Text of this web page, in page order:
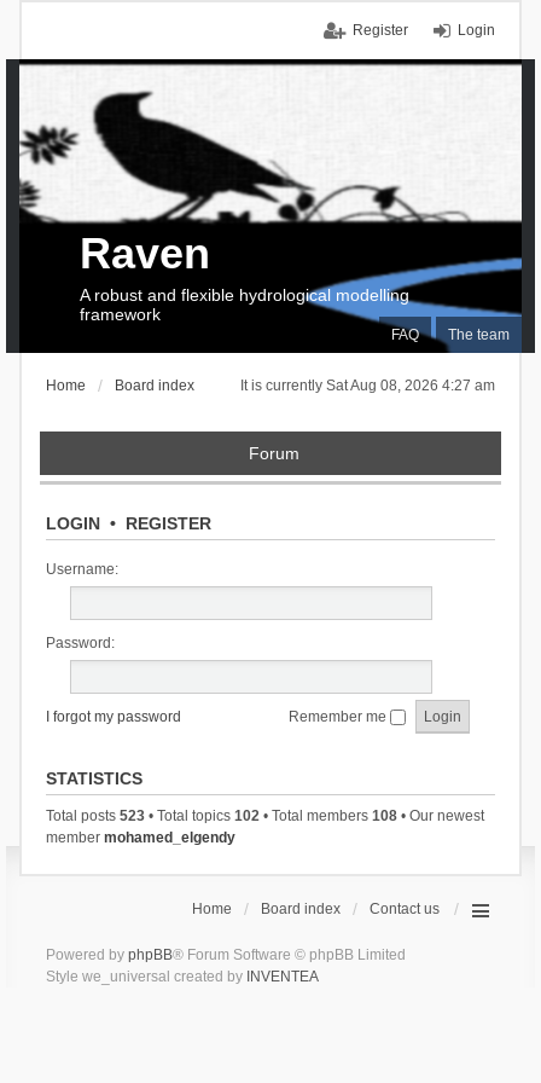
Login
Register
FAQ The team
Raven
A robust and flexible hydrological modelling
framework
It is currently Sat Aug 08, 2026 4:27 am
Home Board index
Forum
LOGIN• REGISTER
Username:
Password:
I forgot my password Remember me
STATISTICS
Total posts 523• Total topics 102• Total members 108• Our newest
member mohamed_elgendy
Home Board index Contact us
Powered by phpBB® Forum Software © phpBB Limited
Style we_universal created by INVENTEA